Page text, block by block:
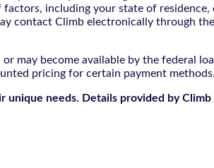
including your state of
contact Climb electronically through the
may become available by the federal
pricing for certain payment methods.
needs. Details provided by